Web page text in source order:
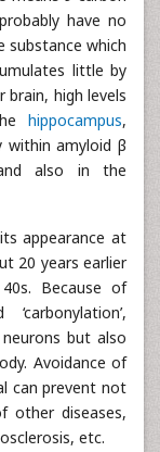
have no
substance which
little by
brain, high levels
hippocampus,
within amyloid β
also in the
appearance at
20 years earlier
Because of
but also
Avoidance of
can prevent not
other diseases,
etc.